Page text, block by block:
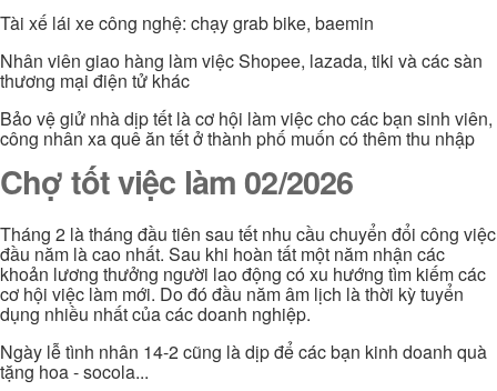
Tài xế lái xe công nghệ: chạy grab bike, baemin
Nhân viên giao hàng làm việc Shopee, lazada, tiki và các sàn
thương mại điện tử khác
Bảo vệ giử nhà dịp tết là cơ hội làm việc cho các bạn sinh viên,
công nhân xa quê ăn tết ở thành phố muốn có thêm thu nhập
Chợ tốt việc làm 02/2026
Tháng 2 là tháng đầu tiên sau tết nhu cầu chuyển đổi công việc
đầu năm là cao nhất. Sau khi hoàn tất một năm nhận các
khoản lương thưởng người lao động có xu hướng tìm kiếm các
cơ hội việc làm mới. Do đó đầu năm âm lịch là thời kỳ tuyển
dụng nhiều nhất của các doanh nghiệp.
Ngày lễ tình nhân 14-2 cũng là dịp để các bạn kinh doanh quà
tặng hoa - socola...